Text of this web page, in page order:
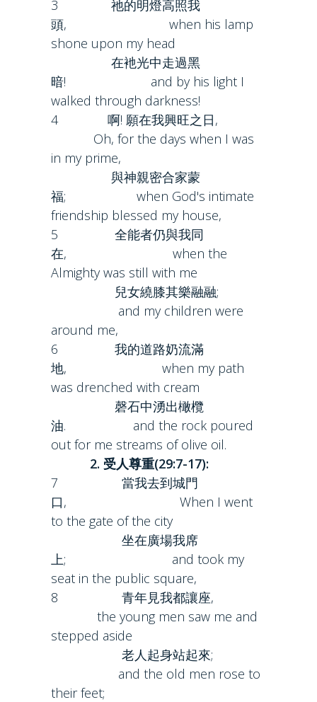
3 祂的明燈高照我
頭, when his lamp
shone upon my head
在衪光中走過黑
暗! and by his light I
walked through darkness!
4 啊! 願在我興旺之日,
Oh, for the days when I was
in my prime,
與神親密合家蒙
福; when God's intimate
friendship blessed my house,
5 全能者仍與我同
在, when the
Almighty was still with me
兒女繞膝其樂融融;
and my children were
around me,
6 我的道路奶流滿
地, when my path
was drenched with cream
磬石中湧出橄欖
油. and the rock poured
out for me streams of olive oil.
2. 受人尊重(29:7-17):
7 當我去到城門
口, When I went
to the gate of the city
坐在廣場我席
上; and took my
seat in the public square,
8 青年見我都讓座,
the young men saw me and
stepped aside
老人起身站起來;
and the old men rose to
their feet;